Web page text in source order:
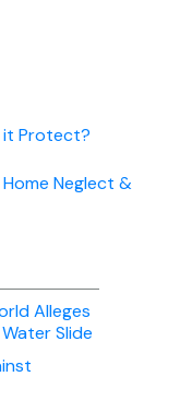
it Protect?
Neglect &
Alleges
Slide